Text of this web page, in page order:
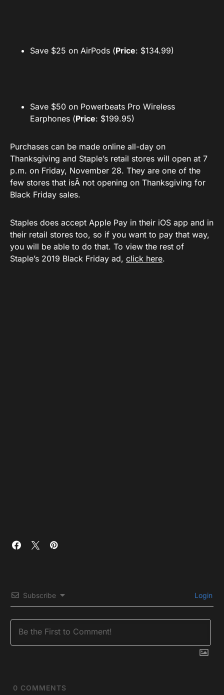
Save $25 on AirPods (Price: $134.99)
Save $50 on Powerbeats Pro Wireless
Earphones (Price: $199.95)
Purchases can be made online all-day on
Thanksgiving and Staple’s retail stores will open at 7
p.m. on Friday, November 28. They are one of the
few stores that isÂ not opening on Thanksgiving for
Black Friday sales.
Staples does accept Apple Pay in their iOS app and in
their retail stores too, so if you want to pay that way,
you will be able to do that. To view the rest of
Staple’s 2019 Black Friday ad, click here.
Subscribe Login
0 COMMENTS